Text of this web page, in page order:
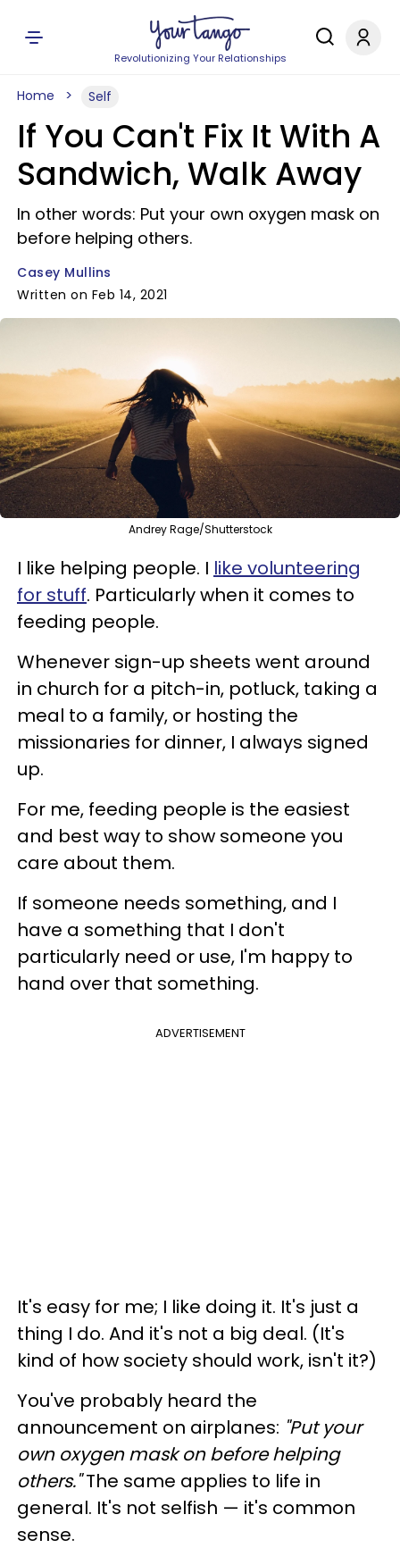
Revolutionizing Your Relationships
Home Self
If You Can't Fix It With A
Sandwich, Walk Away
In other words: Put your own oxygen mask on
before helping others.
Casey Mullins
Written on Feb 14, 2021
Andrey Rage/Shutterstock
I like helping people. I like volunteering
for stuff. Particularly when it comes to
feeding people.
Whenever sign-up sheets went around
in church for a pitch-in, potluck, taking a
meal to a family, or hosting the
missionaries for dinner, I always signed
up.
For me, feeding people is the easiest
and best way to show someone you
care about them.
If someone needs something, and I
have a something that I don't
particularly need or use, I'm happy to
hand over that something.
ADVERTISEMENT
It's easy for me; I like doing it. It's just a
thing I do. And it's not a big deal. (It's
kind of how society should work, isn't it?)
You've probably heard the
announcement on airplanes: "Put your
own oxygen mask on before helping
others."The same applies to life in
general. It's not selfish — it's common
sense.